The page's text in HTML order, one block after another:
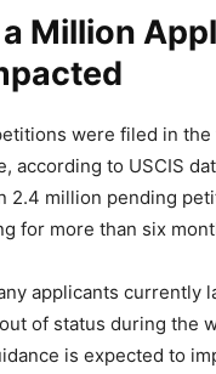
Million
were filed in
according to USCIS
2.4 million pending
for more than six
applicants currently
of status during the
is expected to